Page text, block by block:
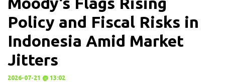
Policy and Fiscal Risks in
Indonesia Amid Market
Jitters
2026-07-21 @ 13:02